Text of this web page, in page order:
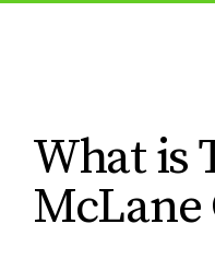
What is
McLane